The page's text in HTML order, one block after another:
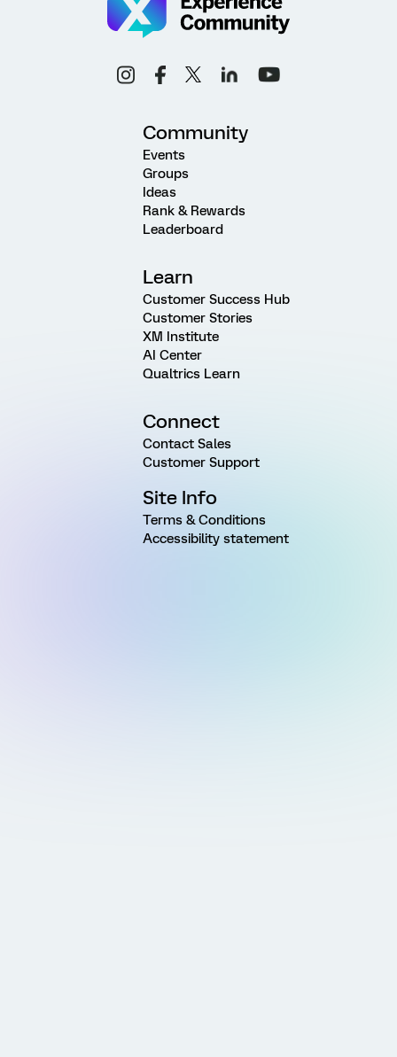
Community
Events
Groups
Ideas
Rank & Rewards
Leaderboard
Learn
Customer Success Hub
Customer Stories
XM Institute
AI Center
Qualtrics Learn
Connect
Contact Sales
Customer Support
Site Info
Terms & Conditions
Accessibility statement